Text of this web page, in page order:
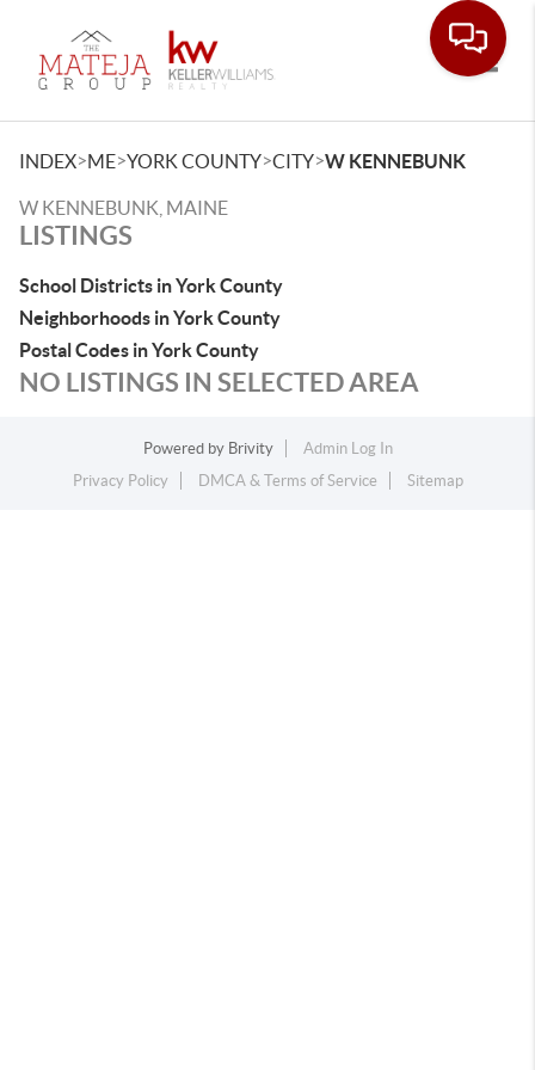
INDEX>ME>YORK COUNTY>CITY>W KENNEBUNK
W KENNEBUNK, MAINE
LISTINGS
School Districts in York County
Neighborhoods in York County
Postal Codes in York County
NO LISTINGS IN SELECTED AREA
Powered by Brivity
Admin Log In
Privacy Policy
DMCA & Terms of Service Sitemap